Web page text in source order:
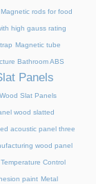
Magnetic rods for food
high gauss rating
Magnetic tube
Bathroom ABS
Panels
Slat Panels
wood slatted
acoustic panel three
wood panel
Control
paint Metal